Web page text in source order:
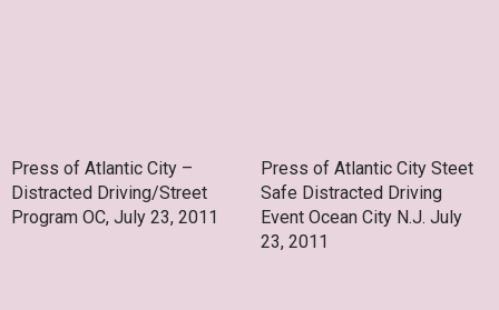
Press of Atlantic City –
Distracted Driving/Street
Program OC, July 23, 2011
Press of Atlantic City Steet
Safe Distracted Driving
Event Ocean City N.J. July
23, 2011